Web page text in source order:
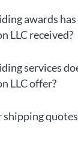
awards
LLC received?
services
LLC offer?
shipping